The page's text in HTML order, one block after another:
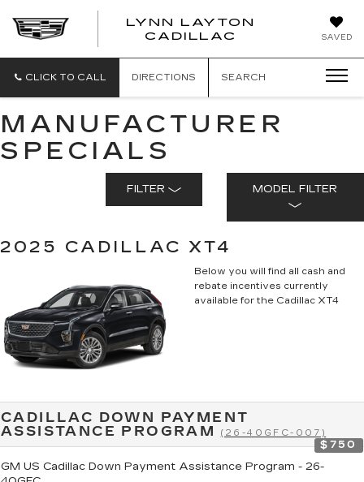
SAVED
LYNN LAYTON
CADILLAC
CLICK TO CALL DIRECTIONS SEARCH
MANUFACTURER
SPECIALS
FILTER MODEL FILTER
2025 CADILLAC XT4
Below you will find all cash and
rebate incentives currently
available for the Cadillac XT4
CADILLAC DOWN PAYMENT
ASSISTANCE PROGRAM
(26-40GFC-007)
$750
GM US Cadillac Down Payment Assistance Program - 26-